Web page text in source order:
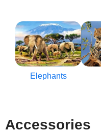
Elephants
Accessories